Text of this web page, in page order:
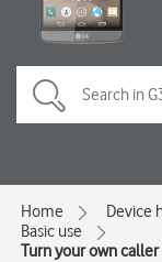
Home Device
Basic use
Turn your own